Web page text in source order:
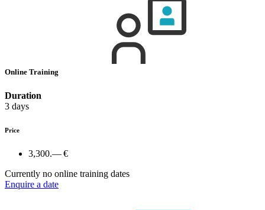
Online Training
Duration
3 days
Price
3,300.— €
Currently no online training dates
Enquire a date